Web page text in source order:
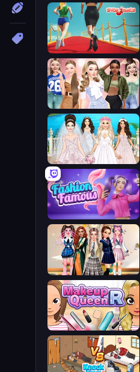
Shoe Race
Fashion Week 2025
Model Wedding
Fashion Famous
Back To School: Uniforms Edition
Make Up Queen R